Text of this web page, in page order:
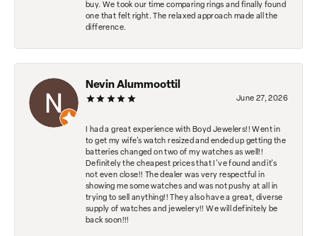
buy. We took our time comparing rings and finally found
one that felt right. The relaxed approach made all the
difference.
Nevin Alummoottil
June 27, 2026
I had a great experience with Boyd Jewelers!! Went in
to get my wife's watch resized and ended up getting the
batteries changed on two of my watches as well!!
Definitely the cheapest prices that I've found and it's
not even close!! The dealer was very respectful in
showing me some watches and was not pushy at all in
trying to sell anything!! They also have a great, diverse
supply of watches and jewelery!! We will definitely be
back soon!!!